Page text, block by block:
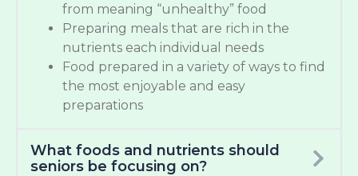
from meaning “unhealthy” food
Preparing meals that are rich in the
nutrients each individual needs
Food prepared in a variety of ways to find
the most enjoyable and easy
preparations
What foods and nutrients should
seniors be focusing on?